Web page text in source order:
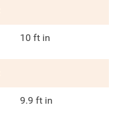
10 ft in
9.9 ft in